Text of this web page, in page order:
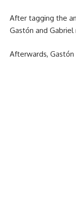
After tagging the
Gastón and
Afterwards,